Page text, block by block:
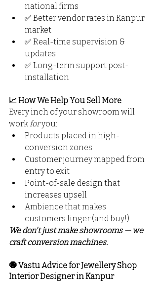
national firms
✅ Better vendor rates in Kanpur
market
✅ Real-time supervision &
updates
✅ Long-term support post-
installation
📈 How We Help You Sell More
Every inch of your showroom will
work for you:
Products placed in high-
conversion zones
Customer journey mapped from
entry to exit
Point-of-sale design that
increases upsell
Ambience that makes
customers linger (and buy!)
We don't just make showrooms — we
craft conversion machines.
🧿 Vastu Advice for Jewellery Shop
Interior Designer in Kanpur